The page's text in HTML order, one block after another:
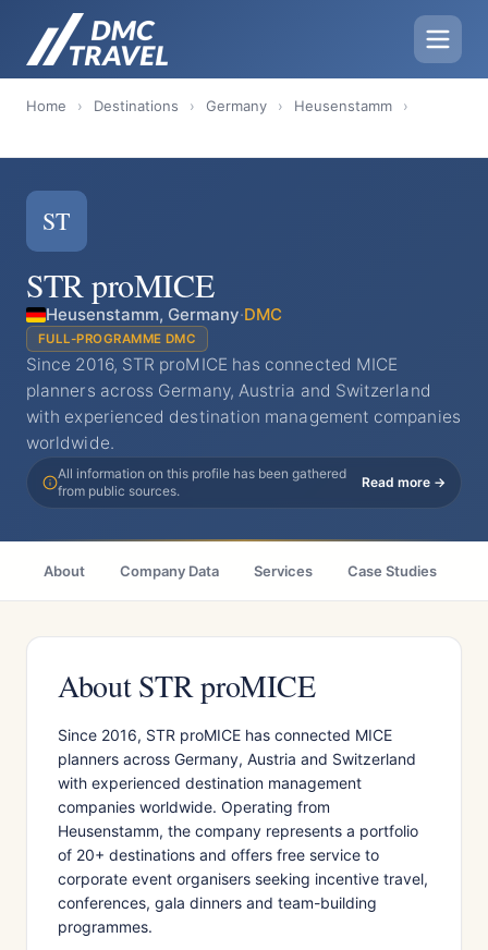
Home › Destinations › Germany › Heusenstamm ›
ST
STR proMICE
Heusenstamm, Germany·DMC
FULL-PROGRAMME DMC
Since 2016, STR proMICE has connected MICE
planners across Germany, Austria and Switzerland
with experienced destination management companies
worldwide.
All information on this profile has been gathered
from public sources.
Read more →
About Company Data Services Case Studies
About STR proMICE
Since 2016, STR proMICE has connected MICE
planners across Germany, Austria and Switzerland
with experienced destination management
companies worldwide. Operating from
Heusenstamm, the company represents a portfolio
of 20+ destinations and offers free service to
corporate event organisers seeking incentive travel,
conferences, gala dinners and team-building
programmes.